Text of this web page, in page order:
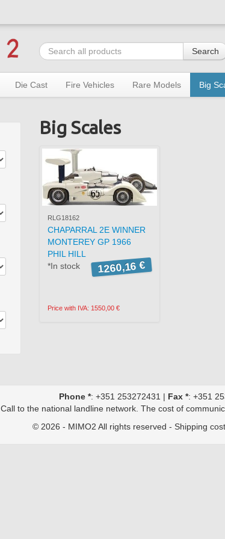
Search
Die Cast Fire Vehicles Rare Models Big
Big Scales
RLG18162
CHAPARRAL 2E WINNER
MONTEREY GP 1966
PHIL HILL
*In stock
1260,16 €
Price with IVA: 1550,00 €
Phone *: +351 253272431 | Fax *: +351
Call to the national landline network. The cost of
© 2026 - MIMO2 All rights reserved - Shipping